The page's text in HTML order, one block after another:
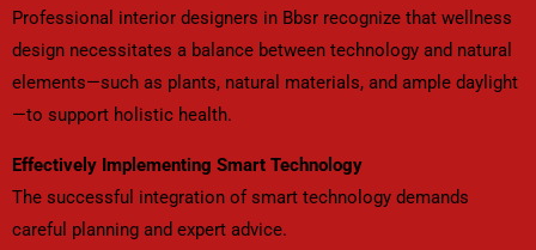
Professional interior designers in Bbsr recognize that wellness
design necessitates a balance between technology and natural
elements—such as plants, natural materials, and ample daylight
—to support holistic health.
Effectively Implementing Smart Technology
The successful integration of smart technology demands
careful planning and expert advice.